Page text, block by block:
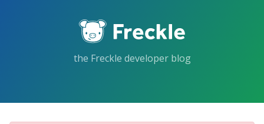
the Freckle developer blog